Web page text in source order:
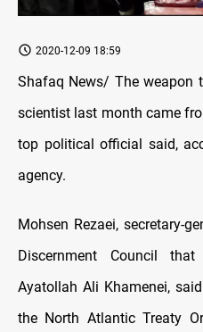
2020-12-09 18:59
Shafaq News/ The weapon
scientist last month came
top political official said,
agency.
Mohsen Rezaei, secretary-
Discernment Council
Ayatollah Ali Khamenei,
the North Atlantic Treaty